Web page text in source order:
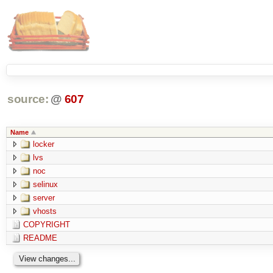
source: @ 607
Name
locker
lvs
noc
selinux
server
vhosts
COPYRIGHT
README